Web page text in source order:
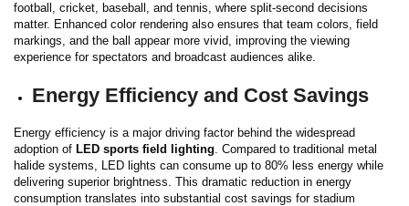
football, cricket, baseball, and tennis, where split-second decisions
matter. Enhanced color rendering also ensures that team colors, field
markings, and the ball appear more vivid, improving the viewing
experience for spectators and broadcast audiences alike.
Energy Efficiency and Cost Savings
Energy efficiency is a major driving factor behind the widespread
adoption of LED sports field lighting . Compared to traditional metal
halide systems, LED lights can consume up to 80% less energy while
delivering superior brightness. This dramatic reduction in energy
consumption translates into substantial cost savings for stadium